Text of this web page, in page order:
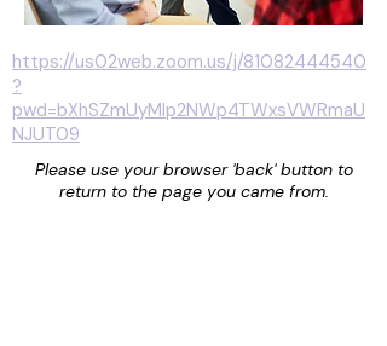
https://us02web.zoom.us/j/81082444540
?
pwd=bXhSZmUyMlp2NWp4TWxsVWRmaU
NJUT09
Please use your browser 'back' button to
return to the page you came from.